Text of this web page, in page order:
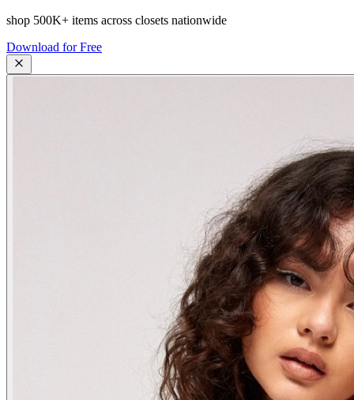
shop 500K+ items across closets nationwide
Download for Free